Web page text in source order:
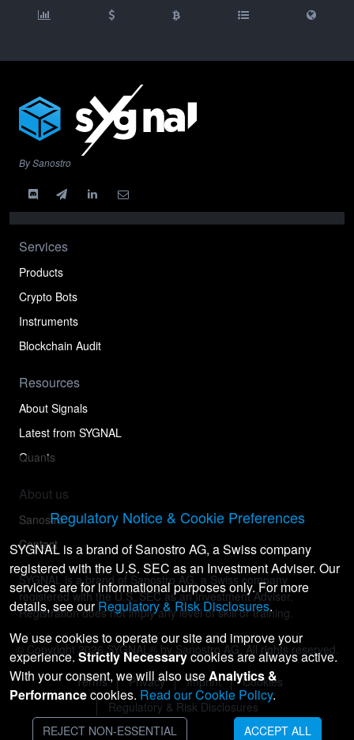
By Sanostro
Services
Products
Crypto Bots
Instruments
Blockchain Audit
Resources
About Signals
Latest from SYGNAL
Quants
About us
Sanostro
Contact
SYGNAL is a brand of Sanostro AG, a Swiss company
registered with the U.S. SEC as an Investment Adviser.
Registration does not imply any level of skill or training.
© Copyright 2026 SYGNAL® by Sanostro AG. All rights reserved.
Terms Privacy Imprint
Cookies
Regulatory & Risk Disclosures
Regulatory Notice & Cookie Preferences
SYGNAL is a brand of Sanostro AG, a Swiss company
registered with the U.S. SEC as an Investment Adviser. Our
services are for informational purposes only. For more
details, see ourRegulatory & Risk Disclosures.
We use cookies to operate our site and improve your
experience. Strictly Necessarycookies are always active.
With your consent, we will also useAnalytics &
Performancecookies. Read our Cookie Policy.
REJECT NON-ESSENTIAL ACCEPT ALL